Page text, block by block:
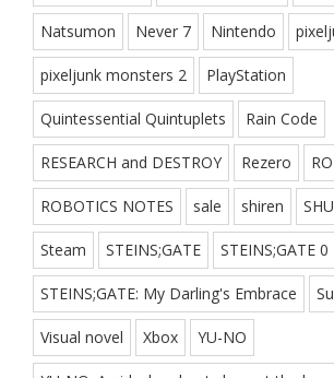
Natsumon Never 7 Nintendo
pixeljunk monsters 2 PlayStation
Quintessential Quintuplets Rain Code
RESEARCH and DESTROY Rezero
ROBOTICS NOTES sale shiren
Steam STEINS;GATE STEINS;GATE 0
STEINS;GATE: My Darling's Embrace
Visual novel Xbox YU-NO